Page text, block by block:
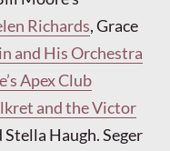
Richards, Grace
and His Orchestra
Apex Club
and the Victor
Stella Haugh. Seger